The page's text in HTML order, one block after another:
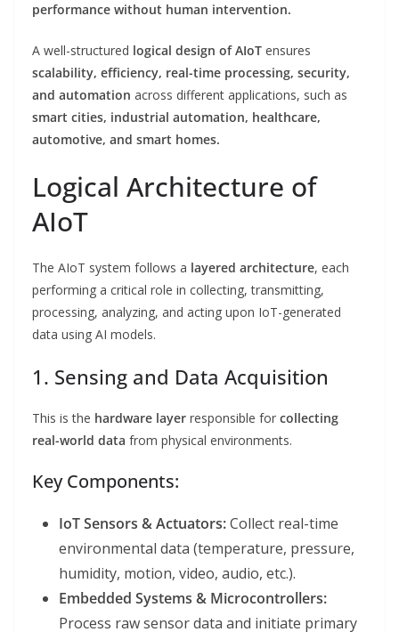
performance without human intervention.
A well-structured logical design of AIoT ensures
scalability, efficiency, real-time processing, security,
and automation across different applications, such as
smart cities, industrial automation, healthcare,
automotive, and smart homes.
Logical Architecture of
AIoT
The AIoT system follows a layered architecture, each
performing a critical role in collecting, transmitting,
processing, analyzing, and acting upon IoT-generated
data using AI models.
1. Sensing and Data Acquisition
This is the hardware layer responsible for collecting
real-world data from physical environments.
Key Components:
IoT Sensors & Actuators:Collect real-time
environmental data (temperature, pressure,
humidity, motion, video, audio, etc.).
Embedded Systems & Microcontrollers:
Process raw sensor data and initiate primary